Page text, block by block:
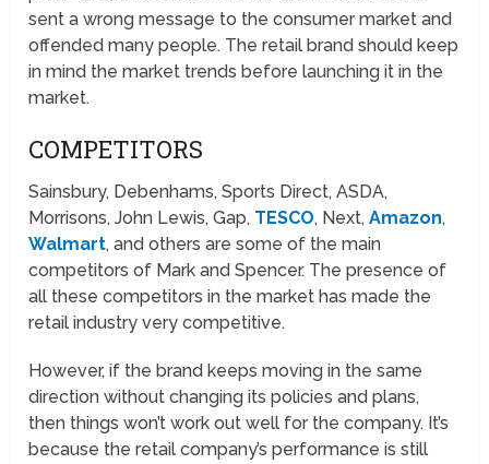
sent a wrong message to the consumer market and
offended many people. The retail brand should keep
in mind the market trends before launching it in the
market.
COMPETITORS
Sainsbury, Debenhams, Sports Direct, ASDA,
Morrisons, John Lewis, Gap, TESCO, Next,Amazon,
Walmart, and others are some of the main
competitors of Mark and Spencer. The presence of
all these competitors in the market has made the
retail industry very competitive.
However, if the brand keeps moving in the same
direction without changing its policies and plans,
then things won’t work out well for the company. It’s
because the retail company’s performance is still